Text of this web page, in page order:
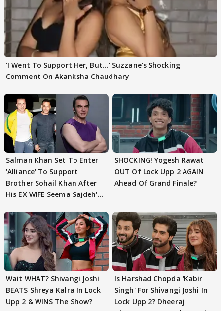
'I Went To Support Her, But…' Suzzane's Shocking
Comment On Akanksha Chaudhary
Salman Khan Set To Enter
'Alliance' To Support
Brother Sohail Khan After
His EX WIFE Seema Sajdeh's
SHOCKING! Yogesh Rawat
OUT Of Lock Upp 2 AGAIN
Ahead Of Grand Finale?
Wait WHAT? Shivangi Joshi
BEATS Shreya Kalra In Lock
Upp 2 & WINS The Show?
Is Harshad Chopda 'Kabir
Singh' For Shivangi Joshi In
Lock Upp 2? Dheeraj